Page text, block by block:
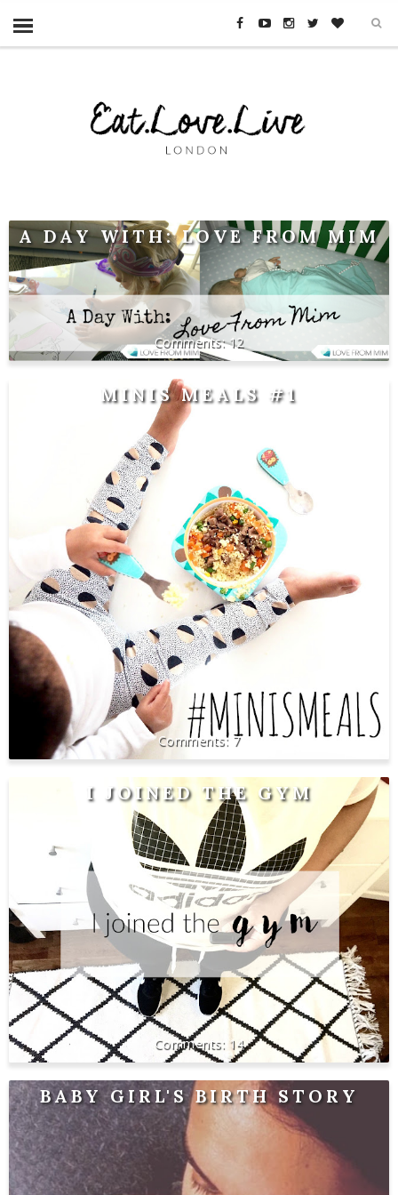
A DAY WITH: LOVE FROM MIM
12
MINIS MEALS #1
7
I JOINED THE GYM
14
BABY GIRL'S BIRTH STORY